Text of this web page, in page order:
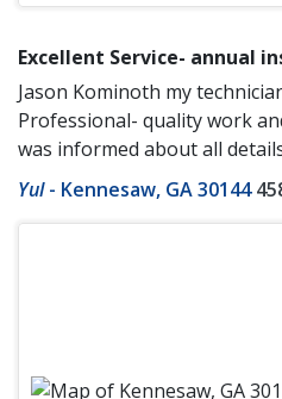
Excellent Service- annual
Jason Kominoth my
Professional- quality work
was informed about all
Yul- Kennesaw, GA 30144